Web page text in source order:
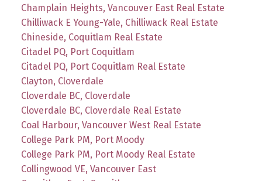
Champlain Heights, Vancouver East Real Estate
Chilliwack E Young-Yale, Chilliwack Real Estate
Chineside, Coquitlam Real Estate
Citadel PQ, Port Coquitlam
Citadel PQ, Port Coquitlam Real Estate
Clayton, Cloverdale
Cloverdale BC, Cloverdale
Cloverdale BC, Cloverdale Real Estate
Coal Harbour, Vancouver West Real Estate
College Park PM, Port Moody
College Park PM, Port Moody Real Estate
Collingwood VE, Vancouver East